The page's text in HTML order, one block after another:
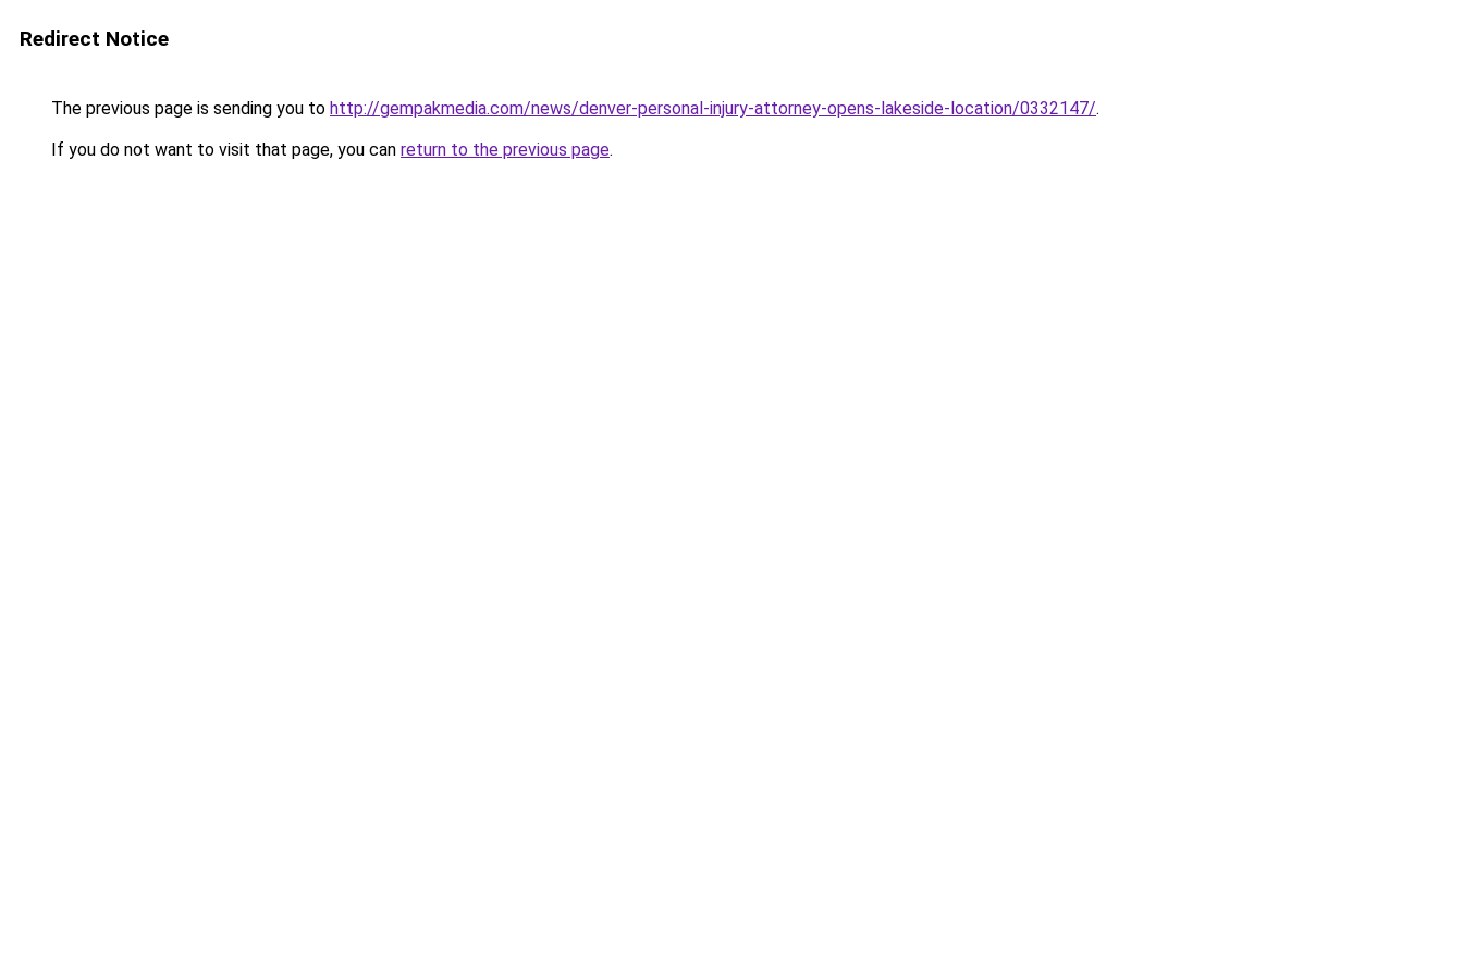
Redirect Notice
The previous page is sending you to http://gempakmedia.com/news/denver-personal-injury-attorney-opens-lakeside-location/0332147/.
If you do not want to visit that page, you can return to the previous page.